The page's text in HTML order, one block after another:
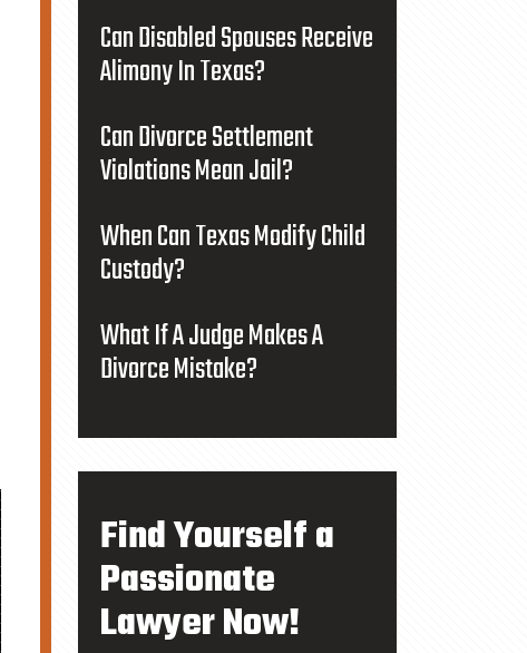
Can Disabled Spouses Receive
Alimony In Texas?
Can Divorce Settlement
Violations Mean Jail?
When Can Texas Modify Child
Custody?
What If A Judge Makes A
Divorce Mistake?
Find Yourself a
Passionate
Lawyer Now!